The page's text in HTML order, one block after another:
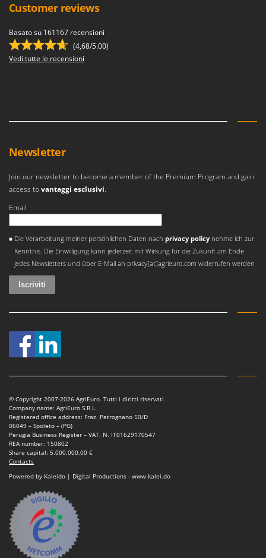
Customer reviews
Basato su 161167 recensioni
(4,68/5.00)
Vedi tutte le recensioni
Newsletter
Join our newsletter to become a member of the Premium Program and gain
access tovantaggi esclusivi.
Email
Die Verarbeitung meiner persönlichen Daten nachprivacy policy nehme ich zur
Kenntnis. Die Einwilligung kann jederzeit mit Wirkung für die Zukunft am Ende
jedes Newsletters und über E-Mail an privacy[at]agrieuro.com widerrufen werden
© Copyright 2007-2026 AgriEuro. Tutti i diritti riservati
Company name: AgriEuro S.R.L.
Registered office address: Fraz. Petrognano 50/D
06049 – Spoleto – (PG)
Perugia Business Register – VAT. N. IT01629170547
REA number: 150802
Share capital: 5.000.000,00 €
Contacts
Powered by Kaleido | Digital Productions - www.kalei.do